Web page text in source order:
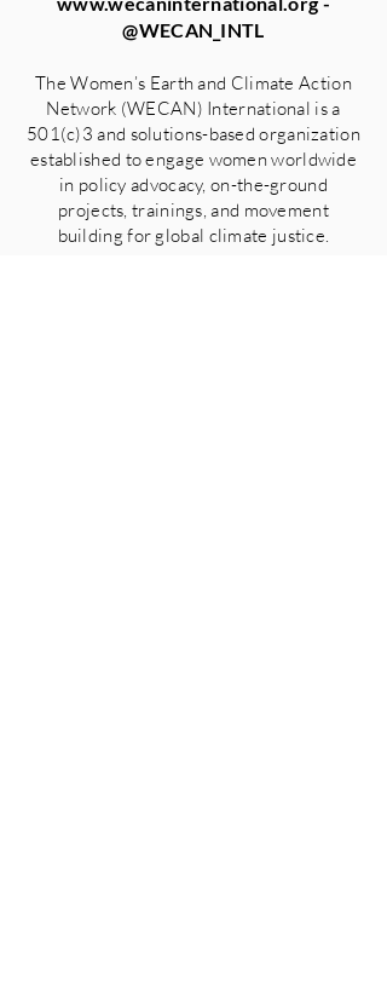
@WECAN_INTL
The Women’s Earth and Climate Action
Network (WECAN) International is a
501(c)3 and solutions-based organization
established to engage women worldwide
in policy advocacy, on-the-ground
projects, trainings, and movement
building for global climate justice.